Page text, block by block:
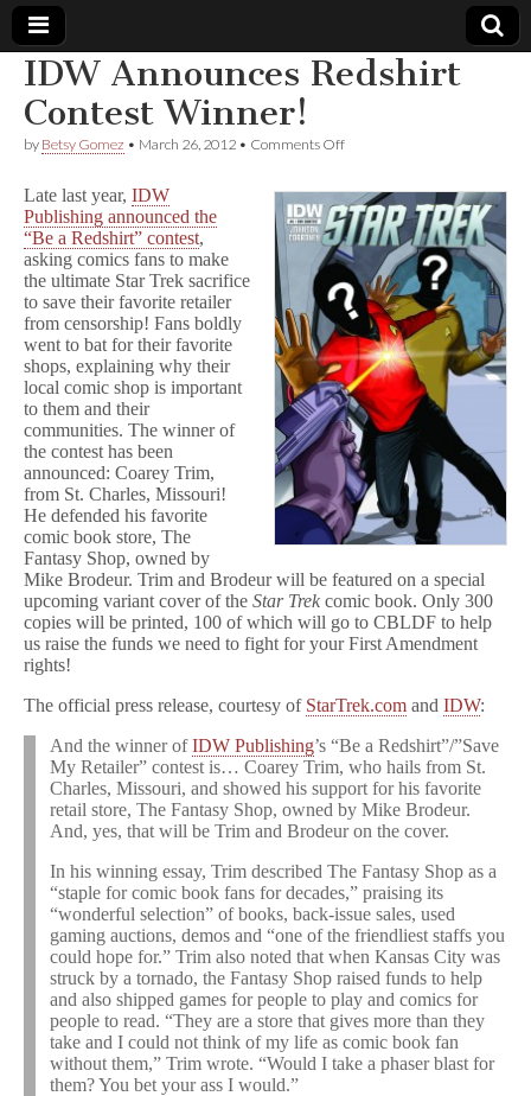
Comic
Book
Legal
Defense
Fund
IDW Announces Redshirt
Contest Winner!
by Betsy Gomez • March 26, 2012 • Comments Offon
Redshirt
Contest
Winner!
Late last year, IDW
Publishing announced the
“Be a Redshirt” contest,
asking comics fans to make
the ultimate Star Trek sacrifice
to save their favorite retailer
from censorship! Fans boldly
went to bat for their favorite
shops, explaining why their
local comic shop is important
to them and their
communities. The winner of
the contest has been
announced: Coarey Trim,
from St. Charles, Missouri!
He defended his favorite
comic book store, The
Fantasy Shop, owned by
Mike Brodeur. Trim and Brodeur will be featured on a special
upcoming variant cover of the Star Trek comic book. Only 300
copies will be printed, 100 of which will go to CBLDF to help
us raise the funds we need to fight for your First Amendment
rights!
The official press release, courtesy of StarTrek.com and IDW:
And the winner ofIDW Publishing’s “Be a Redshirt”/”Save
My Retailer” contest is… Coarey Trim, who hails from St.
Charles, Missouri, and showed his support for his favorite
retail store, The Fantasy Shop, owned by Mike Brodeur.
And, yes, that will be Trim and Brodeur on the cover.
In his winning essay, Trim described The Fantasy Shop as a
“staple for comic book fans for decades,” praising its
“wonderful selection” of books, back-issue sales, used
gaming auctions, demos and “one of the friendliest staffs you
could hope for.” Trim also noted that when Kansas City was
struck by a tornado, the Fantasy Shop raised funds to help
and also shipped games for people to play and comics for
people to read. “They are a store that gives more than they
take and I could not think of my life as comic book fan
without them,” Trim wrote. “Would I take a phaser blast for
them? You bet your ass I would.”